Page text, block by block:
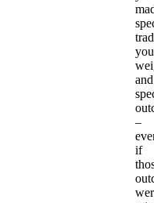
you
and
–
if